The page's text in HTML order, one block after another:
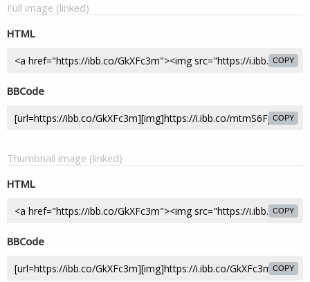
Full image (linked)
HTML
COPY
BBCode
COPY
Thumbnail image (linked)
HTML
COPY
BBCode
COPY